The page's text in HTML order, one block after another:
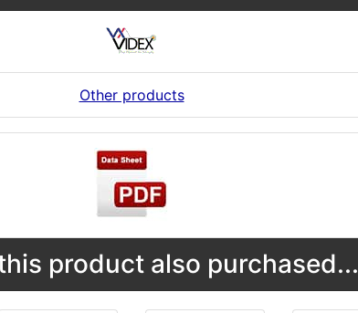
Other products
product also purchased...